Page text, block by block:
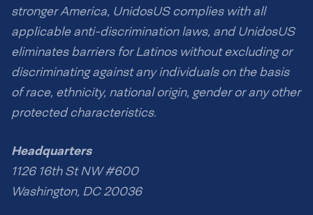
stronger America, UnidosUS complies with all
applicable anti-discrimination laws, and UnidosUS
eliminates barriers for Latinos without excluding or
discriminating against any individuals on the basis
of race, ethnicity, national origin, gender or any other
protected characteristics.
Headquarters
1126 16th St NW #600
Washington, DC 20036